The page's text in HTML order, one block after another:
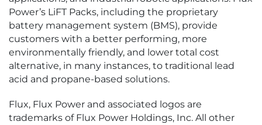
Power’s LiFT Packs, including the proprietary
battery management system (BMS), provide
customers with a better performing, more
environmentally friendly, and lower total cost
alternative, in many instances, to traditional lead
acid and propane-based solutions.
Flux, Flux Power and associated logos are
trademarks of Flux Power Holdings, Inc. All other